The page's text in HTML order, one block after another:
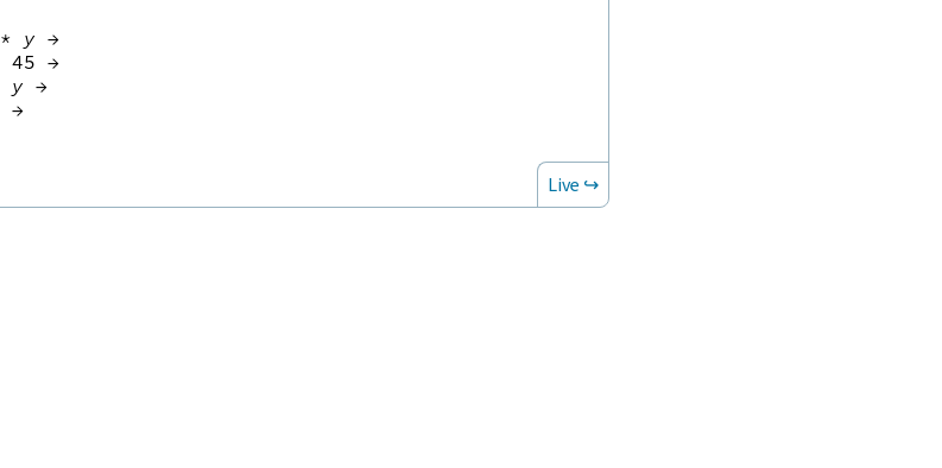
* y →
45 →
y →
→
Live ↪